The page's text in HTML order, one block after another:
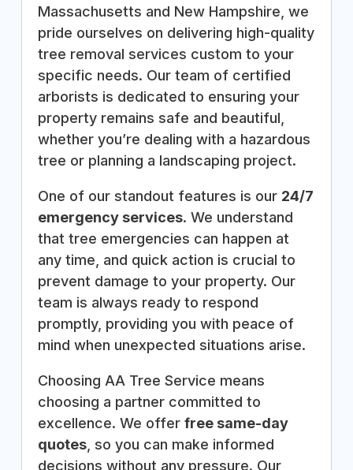
Massachusetts and New Hampshire, we
pride ourselves on delivering high-quality
tree removal services custom to your
specific needs. Our team of certified
arborists is dedicated to ensuring your
property remains safe and beautiful,
whether you’re dealing with a hazardous
tree or planning a landscaping project.
One of our standout features is our 24/7
emergency services. We understand
that tree emergencies can happen at
any time, and quick action is crucial to
prevent damage to your property. Our
team is always ready to respond
promptly, providing you with peace of
mind when unexpected situations arise.
Choosing AA Tree Service means
choosing a partner committed to
excellence. We offer free same-day
quotes, so you can make informed
decisions without any pressure. Our